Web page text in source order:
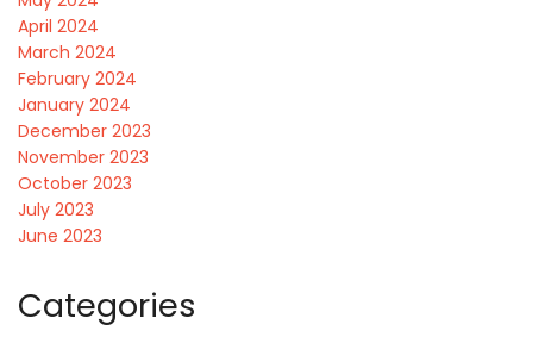
April 2024
March 2024
February 2024
January 2024
December 2023
November 2023
October 2023
July 2023
June 2023
Categories